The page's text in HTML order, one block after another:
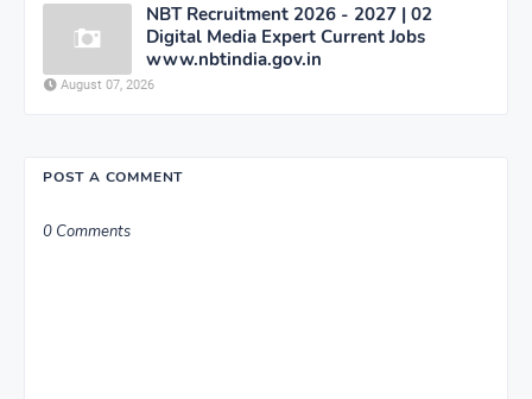
NBT Recruitment 2026 - 2027 | 02
Digital Media Expert Current Jobs
www.nbtindia.gov.in
August 07, 2026
POST A COMMENT
0 Comments